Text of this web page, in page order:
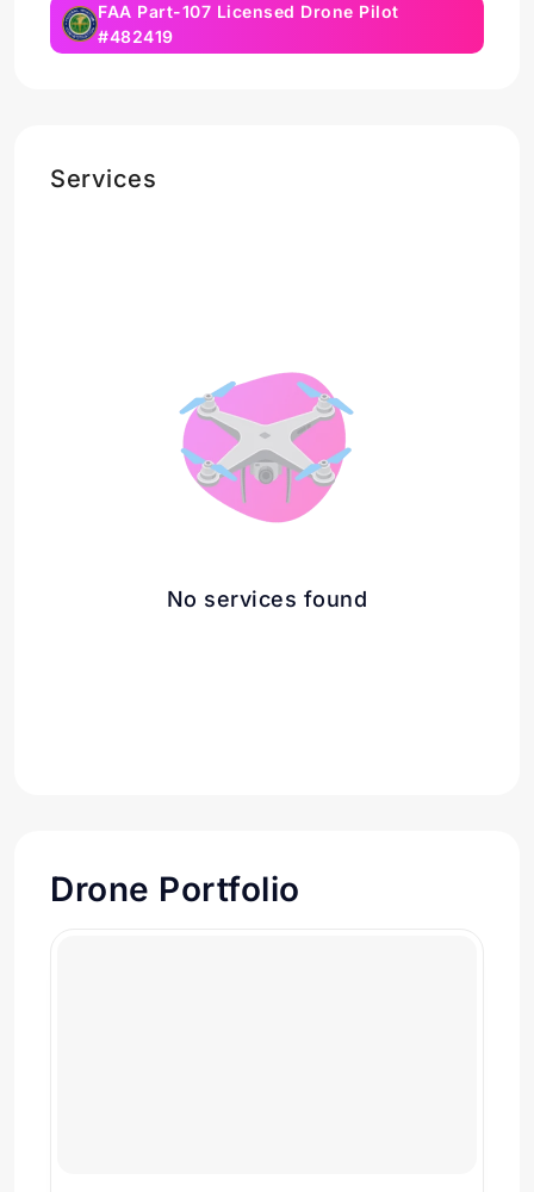
FAA Part-107 Licensed Drone Pilot
#482419
Services
No services found
Drone Portfolio